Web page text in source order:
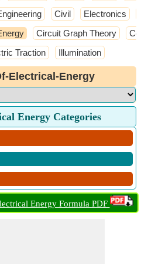
Civil Electronics
Circuit Graph Theory
Traction Illumination
Electrical-Energy
Energy Categories
Energy Formula PDF